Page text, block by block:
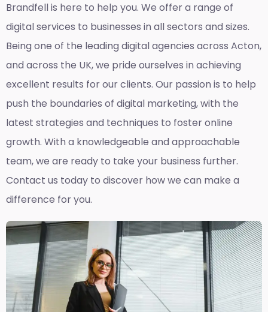
Brandfell is here to help you. We offer a range of
digital services to businesses in all sectors and sizes.
Being one of the leading digital agencies across Acton,
and across the UK, we pride ourselves in achieving
excellent results for our clients. Our passion is to help
push the boundaries of digital marketing, with the
latest strategies and techniques to foster online
growth. With a knowledgeable and approachable
team, we are ready to take your business further.
Contact us today to discover how we can make a
difference for you.